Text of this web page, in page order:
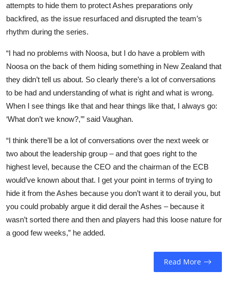
attempts to hide them to protect Ashes preparations only
backfired, as the issue resurfaced and disrupted the team’s
rhythm during the series.
“I had no problems with Noosa, but I do have a problem with
Noosa on the back of them hiding something in New Zealand that
they didn’t tell us about. So clearly there’s a lot of conversations
to be had and understanding of what is right and what is wrong.
When I see things like that and hear things like that, I always go:
‘What don’t we know?,’” said Vaughan.
“I think there’ll be a lot of conversations over the next week or
two about the leadership group – and that goes right to the
highest level, because the CEO and the chairman of the ECB
would’ve known about that. I get your point in terms of trying to
hide it from the Ashes because you don’t want it to derail you, but
you could probably argue it did derail the Ashes – because it
wasn’t sorted there and then and players had this loose nature for
a good few weeks,” he added.
Read More